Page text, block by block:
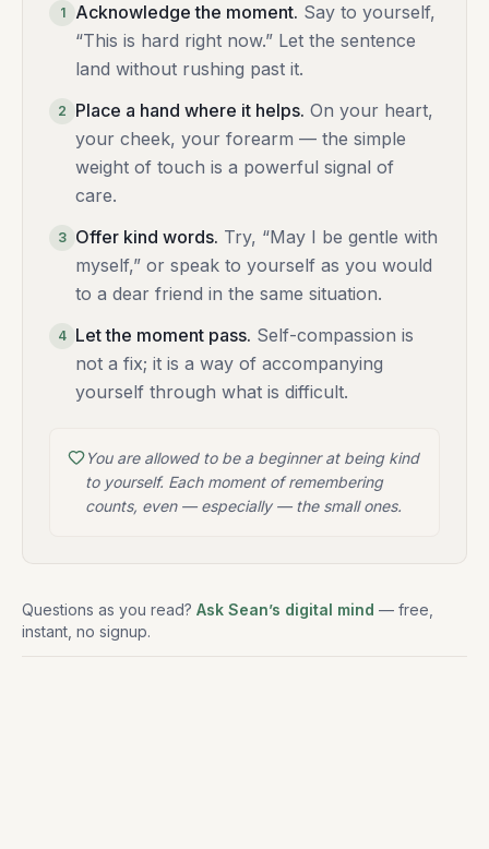
1 Acknowledge the moment. Say to yourself,
“This is hard right now.” Let the sentence
land without rushing past it.
2 Place a hand where it helps. On your heart,
your cheek, your forearm — the simple
weight of touch is a powerful signal of
care.
3 Offer kind words. Try, “May I be gentle with
myself,” or speak to yourself as you would
to a dear friend in the same situation.
4 Let the moment pass. Self-compassion is
not a fix; it is a way of accompanying
yourself through what is difficult.
You are allowed to be a beginner at being kind
to yourself. Each moment of remembering
counts, even — especially — the small ones.
Questions as you read? Ask Sean’s digital mind — free,
instant, no signup.